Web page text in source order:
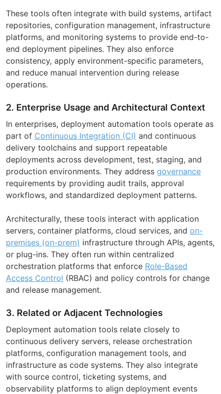
These tools often integrate with build systems, artifact
repositories, configuration management, infrastructure
platforms, and monitoring systems to provide end-to-
end deployment pipelines. They also enforce
consistency, apply environment-specific parameters,
and reduce manual intervention during release
operations.
2. Enterprise Usage and Architectural Context
In enterprises, deployment automation tools operate as
part of Continuous Integration (CI) and continuous
delivery toolchains and support repeatable
deployments across development, test, staging, and
production environments. They address governance
requirements by providing audit trails, approval
workflows, and standardized deployment patterns.
Architecturally, these tools interact with application
servers, container platforms, cloud services, and on-
premises (on-prem) infrastructure through APIs, agents,
or plug-ins. They often run within centralized
orchestration platforms that enforce Role-Based
Access Control (RBAC) and policy controls for change
and release management.
3. Related or Adjacent Technologies
Deployment automation tools relate closely to
continuous delivery servers, release orchestration
platforms, configuration management tools, and
infrastructure as code systems. They also integrate
with source control, ticketing systems, and
observability platforms to align deployment events